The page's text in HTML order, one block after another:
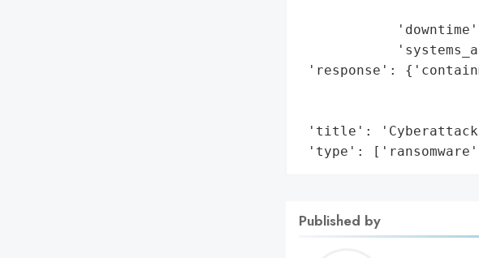
'response':
'title': 'Cyberattacks
'type':
Published by